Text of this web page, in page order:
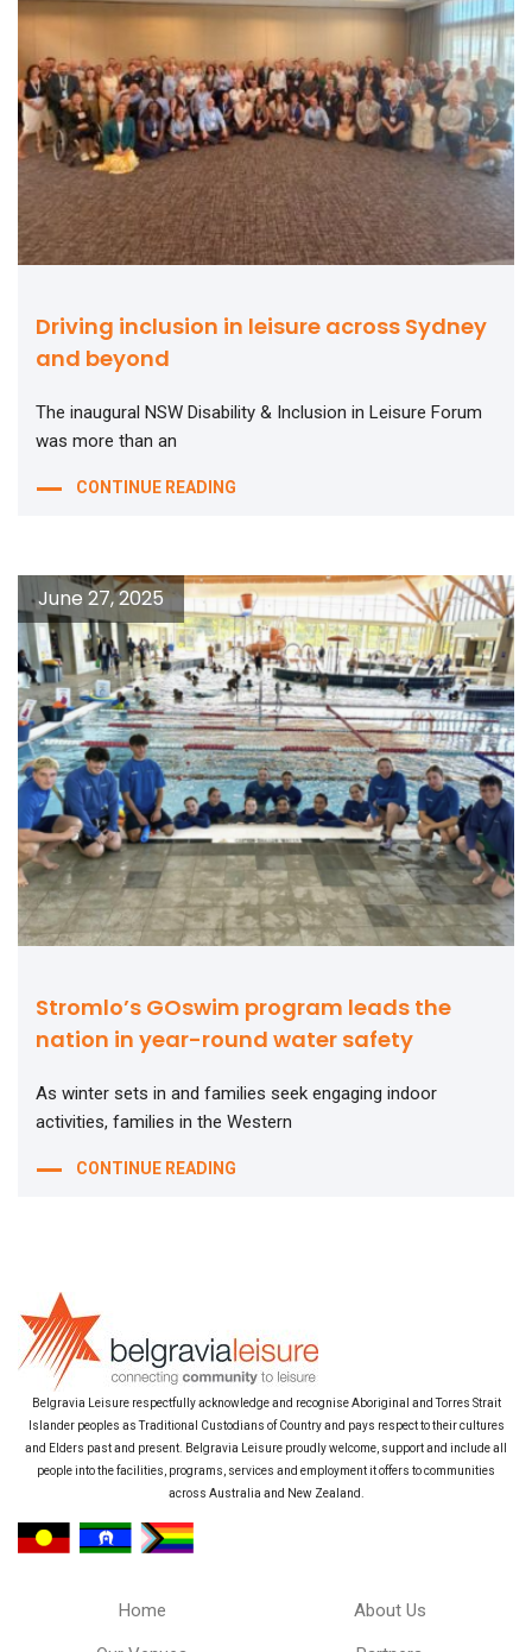
Driving inclusion in leisure across Sydney
and beyond
The inaugural NSW Disability & Inclusion in Leisure Forum
was more than an
CONTINUE READING
Stromlo’s GOswim program leads the
nation in year-round water safety
June 27, 2025
As winter sets in and families seek engaging indoor
activities, families in the Western
CONTINUE READING
Belgravia Leisure respectfully acknowledge and recognise Aboriginal and Torres Strait
Islander peoples as Traditional Custodians of Country and pays respect to their cultures
and Elders past and present. Belgravia Leisure proudly welcome, support and include all
people into the facilities, programs, services and employment it offers to communities
across Australia and New Zealand.
Home About Us